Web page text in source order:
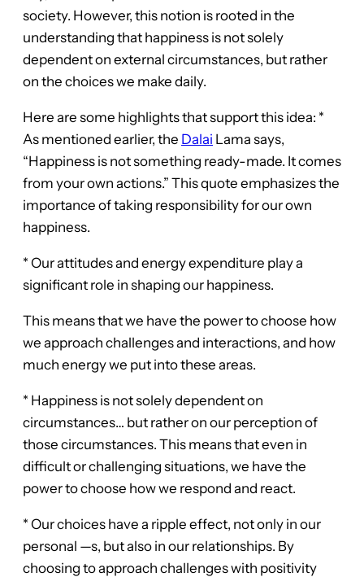
society. However, this notion is rooted in the
understanding that happiness is not solely
dependent on external circumstances, but rather
on the choices we make daily.
Here are some highlights that support this idea: *
As mentioned earlier, the Dalai Lama says,
“Happiness is not something ready-made. It comes
from your own actions.” This quote emphasizes the
importance of taking responsibility for our own
happiness.
* Our attitudes and energy expenditure play a
significant role in shaping our happiness.
This means that we have the power to choose how
we approach challenges and interactions, and how
much energy we put into these areas.
* Happiness is not solely dependent on
circumstances… but rather on our perception of
those circumstances. This means that even in
difficult or challenging situations, we have the
power to choose how we respond and react.
* Our choices have a ripple effect, not only in our
personal —s, but also in our relationships. By
choosing to approach challenges with positivity